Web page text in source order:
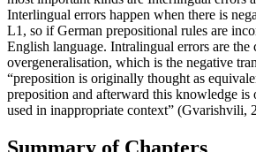
Interlingual errors happen when there is
L1, so if German prepositional rules are
English language. Intralingual errors are the
overgeneralisation, which is the negative
“preposition is originally thought as
preposition and afterward this knowledge is
used in inappropriate context” (Gvarishvili,